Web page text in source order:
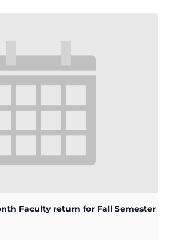
Faculty return for Fall Semester